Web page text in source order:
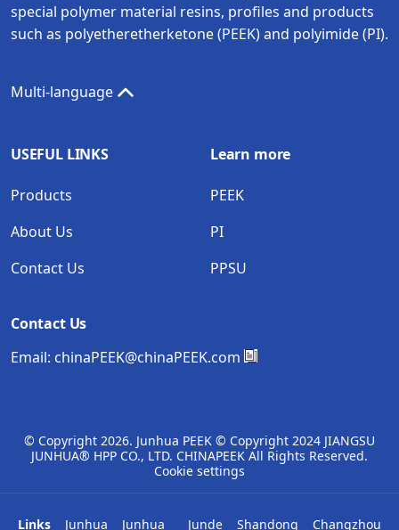
special polymer material resins, profiles and products
such as polyetheretherketone (PEEK) and polyimide (PI).
Multi-language
USEFUL LINKS
Products
About Us
Contact Us
Learn more
PEEK
PI
PPSU
Contact Us
Email: chinaPEEK@chinaPEEK.com
© Copyright 2026. Junhua PEEK © Copyright 2024 JIANGSU
JUNHUA® HPP CO., LTD. CHINAPEEK All Rights Reserved.
Cookie settings
Links Junhua Junhua Junde Shandong Changzhou